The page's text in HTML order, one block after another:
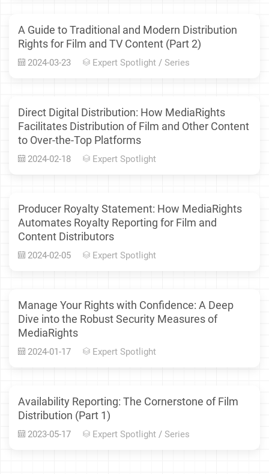
A Guide to Traditional and Modern Distribution
Rights for Film and TV Content (Part 2)
2024-03-23 Expert Spotlight / Series
Direct Digital Distribution: How MediaRights
Facilitates Distribution of Film and Other Content
to Over-the-Top Platforms
2024-02-18 Expert Spotlight
Producer Royalty Statement: How MediaRights
Automates Royalty Reporting for Film and
Content Distributors
2024-02-05 Expert Spotlight
Manage Your Rights with Confidence: A Deep
Dive into the Robust Security Measures of
MediaRights
2024-01-17 Expert Spotlight
Availability Reporting: The Cornerstone of Film
Distribution (Part 1)
2023-05-17 Expert Spotlight / Series